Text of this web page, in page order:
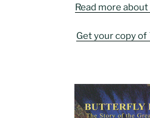
Read more about
Get your copy of